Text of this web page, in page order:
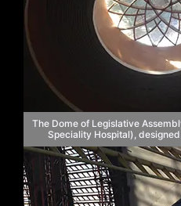
The Dome of Legislative
Speciality Hospital),